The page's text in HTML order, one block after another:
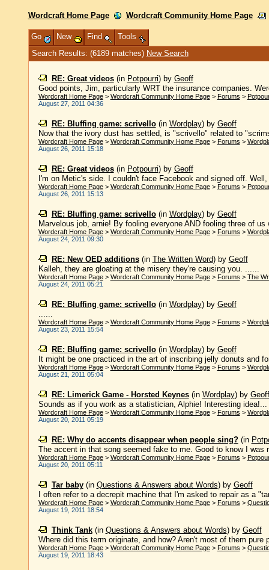
Wordcraft Home Page Wordcraft Community Home Page
Go New Find
Tools
Search Results: (6189 matches) New Search
RE: Great videos(in Potpourri) by Geoff
Good points, Jim, particularly WRT the insurance companies.
Wordcraft Home Page> Wordcraft Community Home Page> Forums >
August 27, 2011 04:36
RE: Bluffing game: scrivello(in Wordplay) by Geoff
Now that the ivory dust has settled, is "scrivello" related to
Wordcraft Home Page> Wordcraft Community Home Page> Forums >
August 26, 2011 15:18
RE: Great videos(in Potpourri) by Geoff
I'm on Metic's side. I couldn't face Facebook and signed off.
Wordcraft Home Page> Wordcraft Community Home Page> Forums >
August 26, 2011 15:13
RE: Bluffing game: scrivello(in Wordplay) by Geoff
Marvelous job, arnie! By fooling everyone AND fooling three of
Wordcraft Home Page> Wordcraft Community Home Page> Forums >
August 24, 2011 09:30
RE: New OED additions(in The Written Word) by Geoff
Kalleh, they are gloating at the misery they're causing you. ......
Wordcraft Home Page> Wordcraft Community Home Page> Forums > The
August 24, 2011 05:21
RE: Bluffing game: scrivello(in Wordplay) by Geoff
......
Wordcraft Home Page> Wordcraft Community Home Page> Forums >
August 23, 2011 15:54
RE: Bluffing game: scrivello(in Wordplay) by Geoff
It might be one practiced in the art of inscribing jelly donuts and
Wordcraft Home Page> Wordcraft Community Home Page> Forums >
August 21, 2011 05:04
RE: Limerick Game - Horsted Keynes(in Wordplay) by Geoff
Sounds as if you work as a statistician, Alphie! Interesting idea!...
Wordcraft Home Page> Wordcraft Community Home Page> Forums >
August 20, 2011 05:19
RE: Why do accents disappear when people sing?(in
The accent in that song seemed fake to me. Good to know I was
Wordcraft Home Page> Wordcraft Community Home Page> Forums >
August 20, 2011 05:11
Tar baby(in Questions & Answers about Words) by Geoff
I often refer to a decrepit machine that I'm asked to repair as a
Wordcraft Home Page> Wordcraft Community Home Page> Forums >
August 19, 2011 18:54
Think Tank(in Questions & Answers about Words) by Geoff
Where did this term originate, and how? Aren't most of them pure
Wordcraft Home Page> Wordcraft Community Home Page> Forums >
August 19, 2011 18:43